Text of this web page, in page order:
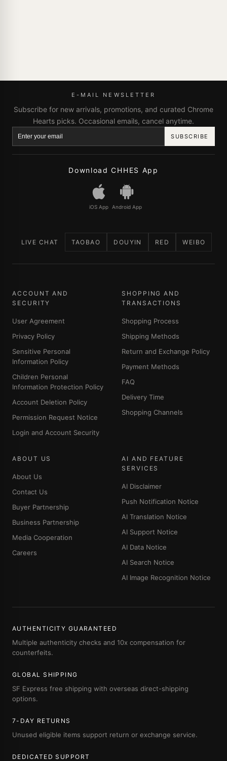
E-MAIL NEWSLETTER
Subscribe for new arrivals, promotions, and curated Chrome
Hearts picks. Occasional emails, cancel anytime.
SUBSCRIBE
Download CHHES App
iOS App Android App
LIVE CHAT TAOBAO DOUYIN RED WEIBO
ACCOUNT AND
SECURITY
User Agreement
Privacy Policy
Sensitive Personal
Information Policy
Children Personal
Information Protection Policy
Account Deletion Policy
Permission Request Notice
Login and Account Security
SHOPPING AND
TRANSACTIONS
Shopping Process
Shipping Methods
Return and Exchange Policy
Payment Methods
FAQ
Delivery Time
Shopping Channels
ABOUT US
About Us
Contact Us
Buyer Partnership
Business Partnership
Media Cooperation
Careers
AI AND FEATURE
SERVICES
AI Disclaimer
Push Notification Notice
AI Translation Notice
AI Support Notice
AI Data Notice
AI Search Notice
AI Image Recognition Notice
AUTHENTICITY GUARANTEED
Multiple authenticity checks and 10x compensation for
counterfeits.
GLOBAL SHIPPING
SF Express free shipping with overseas direct-shipping
options.
7-DAY RETURNS
Unused eligible items support return or exchange service.
DEDICATED SUPPORT